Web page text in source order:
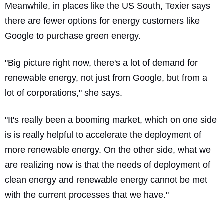
Meanwhile, in places like the US South, Texier says
there are fewer options for energy customers like
Google to purchase green energy.
"Big picture right now, there's a lot of demand for
renewable energy, not just from Google, but from a
lot of corporations," she says.
"It's really been a booming market, which on one side
is is really helpful to accelerate the deployment of
more renewable energy. On the other side, what we
are realizing now is that the needs of deployment of
clean energy and renewable energy cannot be met
with the current processes that we have."